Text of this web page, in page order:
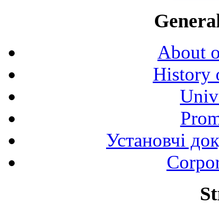
About
History
Установчі